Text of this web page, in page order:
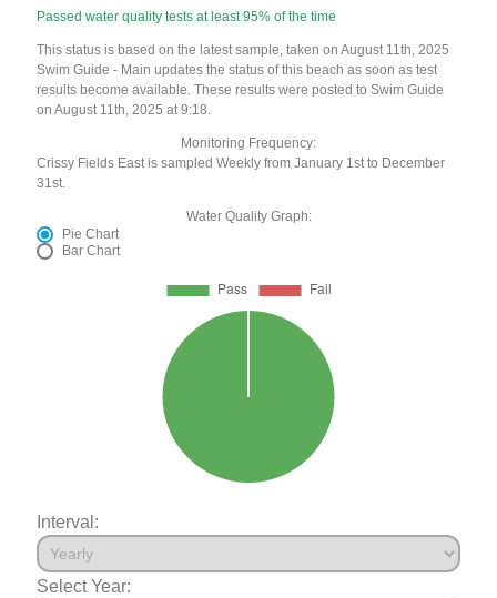
Passed water quality tests at least 95% of the time
This status is based on the latest sample, taken on August 11th, 2025
Swim Guide - Main updates the status of this beach as soon as test
results become available. These results were posted to Swim Guide
on August 11th, 2025 at 9:18.
Monitoring Frequency:
Crissy Fields East is sampled Weekly from January 1st to December
31st.
Water Quality Graph:
Pie Chart
Bar Chart
Interval:
Select Year: